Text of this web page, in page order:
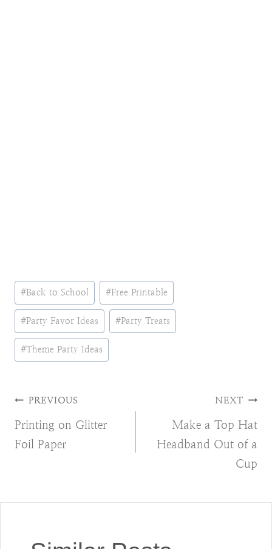
Post
Tags:
#Back to School #Free Printable
#Party Favor Ideas #Party Treats
#Theme Party Ideas
Post
navigation
PREVIOUS
Printing on Glitter
Foil Paper
NEXT
Make a Top Hat
Headband Out of a
Cup